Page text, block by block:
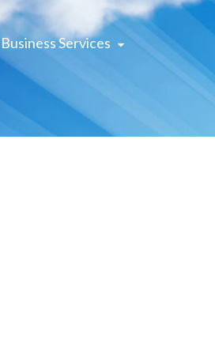
Business Services